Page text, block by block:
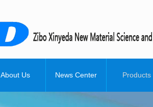
About Us News Center Products